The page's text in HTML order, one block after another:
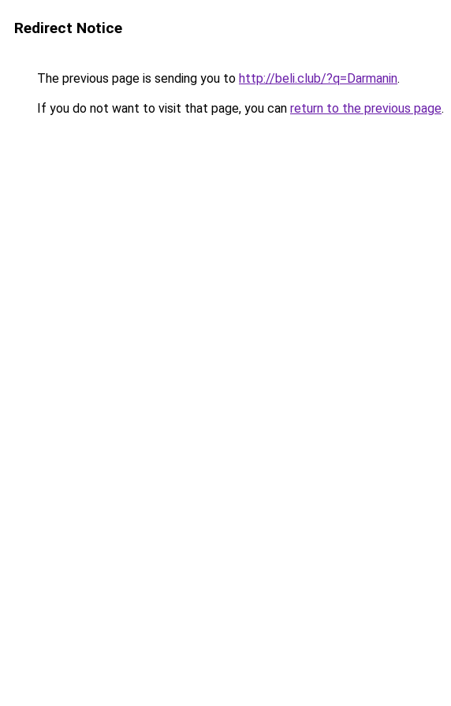
Redirect Notice
The previous page is sending you to http://beli.club/?q=Darmanin.
If you do not want to visit that page, you can return to the previous page.